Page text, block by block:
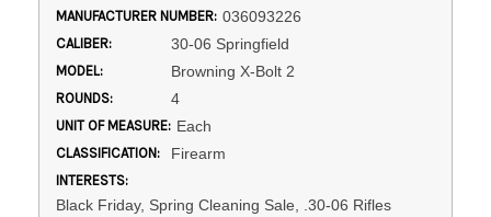
MANUFACTURER NUMBER: 036093226
CALIBER: 30-06 Springfield
MODEL: Browning X-Bolt 2
ROUNDS: 4
UNIT OF MEASURE: Each
CLASSIFICATION: Firearm
INTERESTS:
Black Friday, Spring Cleaning Sale, .30-06 Rifles